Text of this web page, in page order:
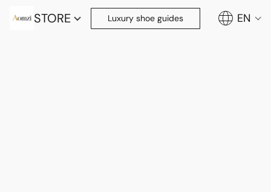
STORE Luxury shoe guides EN